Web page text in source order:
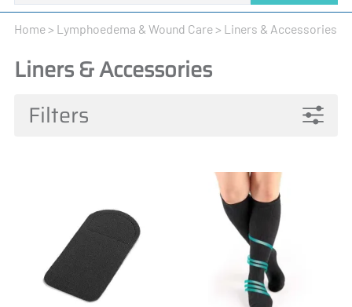
Home> Lymphoedema & Wound Care> Liners & Accessories
Liners & Accessories
Filters